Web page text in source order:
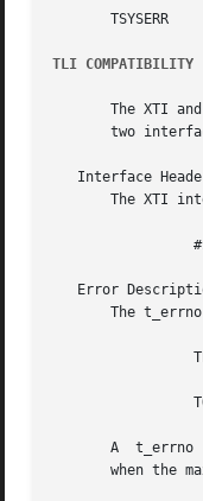
       TSYSERR	       A system error has occurred during execution of this function.
TLI COMPATIBILITY
The XTI
two
Interface
The XTI
Error
The
A  t_errno
when the